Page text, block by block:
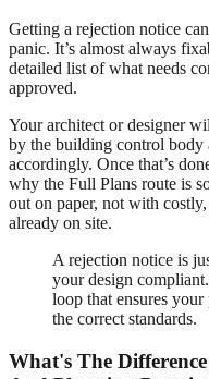
Getting a rejection notice
panic. It’s almost always
detailed list of what needs
approved.
Your architect or designer
by the building control body
accordingly. Once that’s
why the Full Plans route is
out on paper, not with
already on site.
A rejection notice is
your design
loop that ensures
the correct standards.
What's The